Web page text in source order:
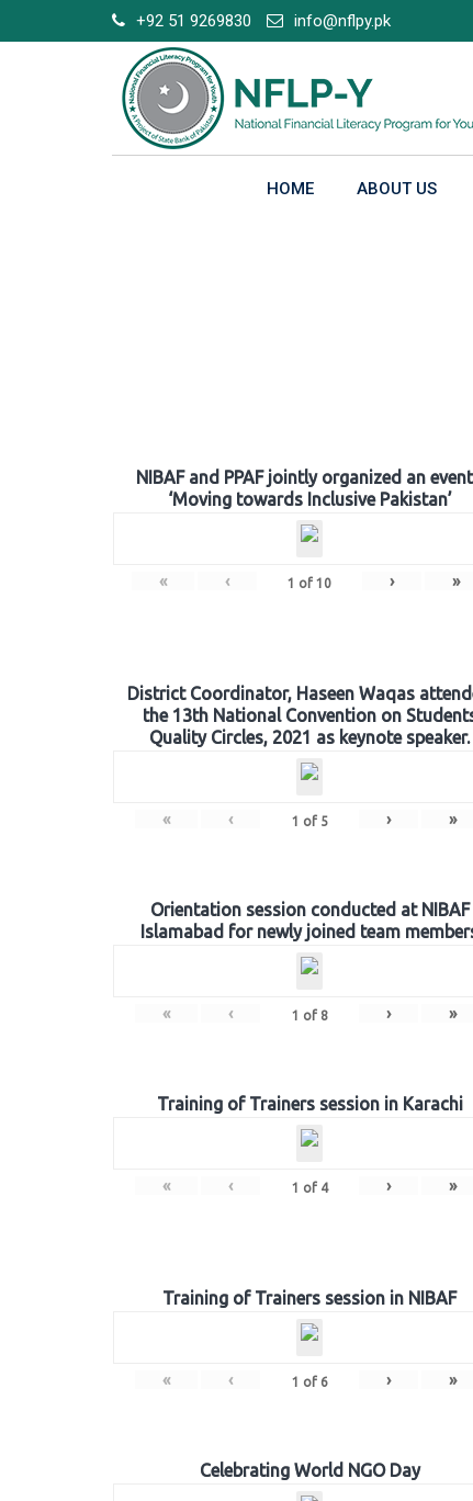
to
+92 51 9269830 info@nflpy.pk
HOME ABOUT US
NIBAF and PPAF jointly organized an
‘Moving towards Inclusive Pakistan’
« ‹ 1 of 10 › »
District Coordinator, Haseen Waqas
the 13th National Convention on
Quality Circles, 2021 as keynote speaker.
« ‹ 1 of 5 › »
Orientation session conducted at NIBAF
Islamabad for newly joined team
« ‹ 1 of 8 › »
Training of Trainers session in Karachi
« ‹ 1 of 4 › »
Training of Trainers session in NIBAF
« ‹ 1 of 6 › »
Celebrating World NGO Day